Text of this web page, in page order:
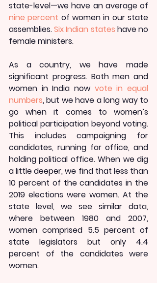
nine percent of women in our state
assemblies. Six Indian states have no
female ministers.
As a country, we have made
significant progress. Both men and
women in India now vote in equal
numbers, but we have a long way to
go when it comes to women’s
political participation beyond voting.
This includes campaigning for
candidates, running for office, and
holding political office. When we dig
a little deeper, we find that less than
10 percent of the candidates in the
2019 elections were women. At the
state level, we see similar data,
where between 1980 and 2007,
women comprised 5.5 percent of
state legislators but only 4.4
percent of the candidates were
women.